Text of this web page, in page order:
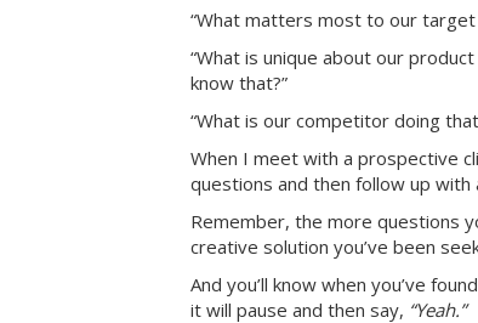
“What matters most to our
“What is unique about our
know that?”
“What is our competitor doing
When I meet with a prospective
questions and then follow up with
Remember, the more questions
creative solution you’ve been
And you’ll know when you’ve
it will pause and then say, “Yeah.”